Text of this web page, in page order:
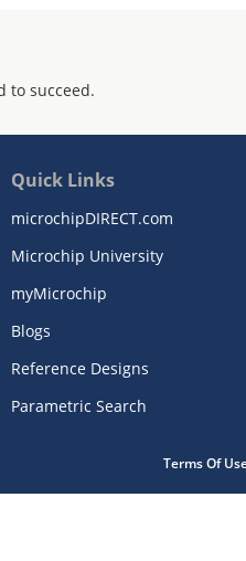
to succeed.
Quick Links
microchipDIRECT.com
Microchip University
myMicrochip
Blogs
Reference Designs
Parametric Search
Terms Of